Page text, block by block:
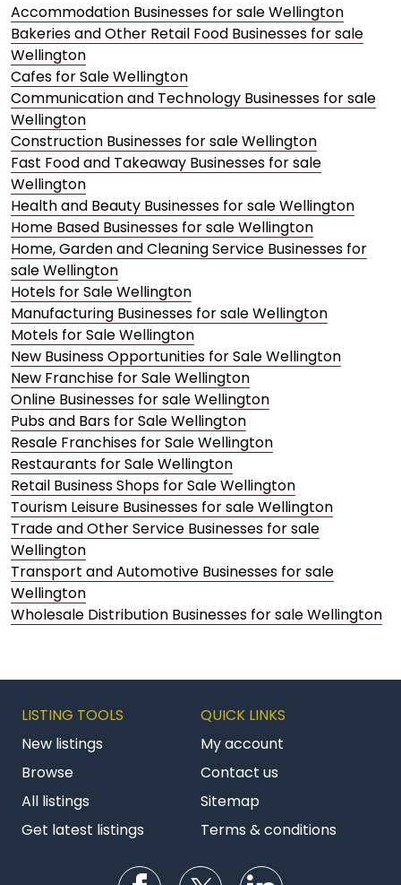
Accommodation Businesses for sale Wellington
Bakeries and Other Retail Food Businesses for sale
Wellington
Cafes for Sale Wellington
Communication and Technology Businesses for sale
Wellington
Construction Businesses for sale Wellington
Fast Food and Takeaway Businesses for sale
Wellington
Health and Beauty Businesses for sale Wellington
Home Based Businesses for sale Wellington
Home, Garden and Cleaning Service Businesses for
sale Wellington
Hotels for Sale Wellington
Manufacturing Businesses for sale Wellington
Motels for Sale Wellington
New Business Opportunities for Sale Wellington
New Franchise for Sale Wellington
Online Businesses for sale Wellington
Pubs and Bars for Sale Wellington
Resale Franchises for Sale Wellington
Restaurants for Sale Wellington
Retail Business Shops for Sale Wellington
Tourism Leisure Businesses for sale Wellington
Trade and Other Service Businesses for sale
Wellington
Transport and Automotive Businesses for sale
Wellington
Wholesale Distribution Businesses for sale Wellington
LISTING TOOLS
New listings
Browse
All listings
Get latest listings
QUICK LINKS
My account
Contact us
Sitemap
Terms & conditions